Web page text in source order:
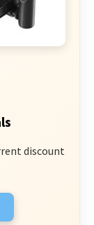
discount